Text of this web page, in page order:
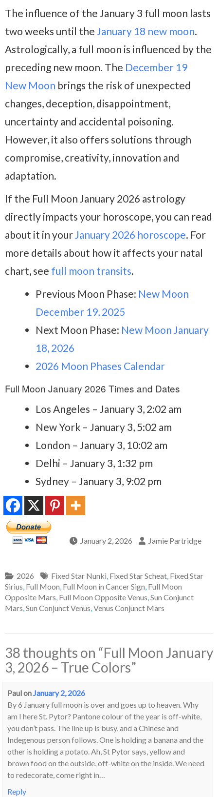
The influence of the January 3 full moon lasts
two weeks until the January 18 new moon.
Astrologically, a full moon is influenced by the
preceding new moon. The December 19
New Moon brings the risk of unexpected
changes, deception, disappointment,
uncertainty and accidental poisoning.
However, it also offers solutions through
compromise, creativity, innovation and
adaptation.
If the Full Moon January 2026 astrology
directly impacts your horoscope, you can read
about it in yourJanuary 2026 horoscope. For
more details about how it affects your natal
chart, see full moon transits.
Previous Moon Phase: New Moon
December 19, 2025
Next Moon Phase: New Moon January
18, 2026
2026 Moon Phases Calendar
Full Moon January 2026 Times and Dates
Los Angeles – January 3, 2:02 am
New York – January 3, 5:02 am
London – January 3, 10:02 am
Delhi – January 3, 1:32 pm
Sydney – January 3, 9:02 pm
January 2, 2026 Jamie Partridge
2026 Fixed Star Nunki, Fixed Star Scheat, Fixed Star
Sirius, Full Moon, Full Moon in Cancer Sign, Full Moon
Opposite Mars, Full Moon Opposite Venus,Sun Conjunct
Mars,Sun Conjunct Venus,Venus Conjunct Mars
38 thoughts on “Full Moon January
3, 2026 – True Colors”
PaulonJanuary 2, 2026
By 6 January full moon is over and goes up to heaven. Why
am I here St. Pytor? Pantone colour of the year is off-white,
you don’t pass. The line up is busy, and a Chinese and
Indegenous person follows. One is holding a banana and the
other is holding a potato. Ah, St Pytor says, yellow and
brown food on the outside, off-white on the inside. We need
to redecorate, come right in…
Reply